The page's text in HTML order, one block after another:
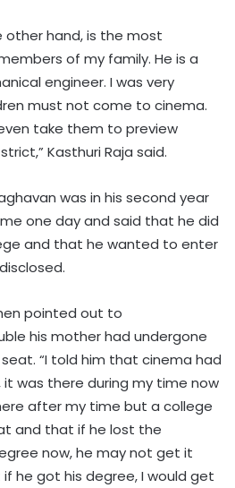
other hand, is the most
of my family. He is a
engineer. I was very
must not come to cinema.
take them to preview
Kasthuri Raja said.
was in his second year
one day and said that he did
and that he wanted to enter
pointed out to
his mother had undergone
“I told him that cinema had
was there during my time now
after my time but a college
and that if he lost the
now, he may not get it
he got his degree, I would get